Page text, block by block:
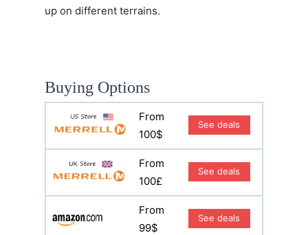
up on different terrains.
Buying Options
From
100$
See deals
From
100£
See deals
From
99$
See deals